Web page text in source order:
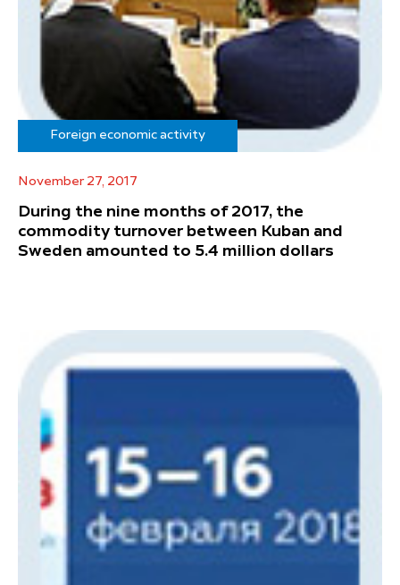
Foreign economic activity
November 27, 2017
During the nine months of 2017, the
commodity turnover between Kuban and
Sweden amounted to 5.4 million dollars